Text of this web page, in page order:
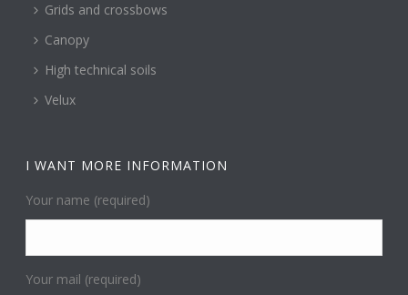
Grids and crossbows
Canopy
High technical soils
Velux
I WANT MORE INFORMATION
Your name (required)
Your mail (required)